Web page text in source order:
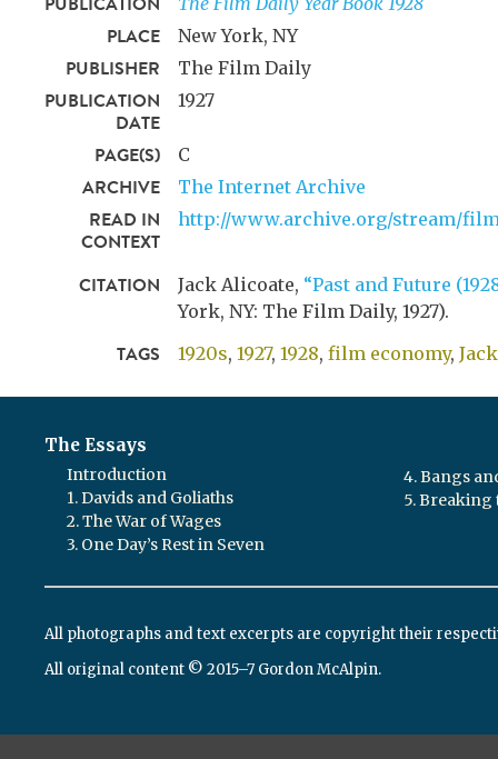
PLACE New York, NY
PUBLISHER The Film Daily
PUBLICATION
DATE
1927
PAGE(S) C
ARCHIVE The Internet Archive
READ IN
CONTEXT
http://www.archive.org/stream/
CITATION Jack Alicoate, “Past and Future
York, NY: The Film Daily, 1927).
TAGS 1920s 1927 1928 film economy,
The Essays
Introduction
1. Davids and Goliaths
2. The War of Wages
3. One Day’s Rest in Seven
4. Bangs
5. Breaking
All photographs and text excerpts are copyright their
All original content © 2015–7 Gordon McAlpin.